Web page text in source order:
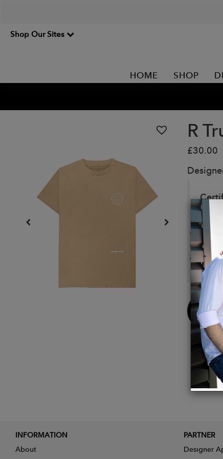
Shop Our Sites
HOME SHOP
R
£30.00
GM
wide
Buy
Now
INFORMATION
About
PARTNER
Designer